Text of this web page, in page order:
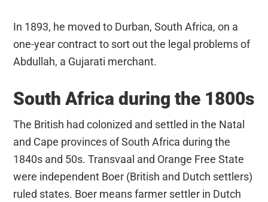
In 1893, he moved to Durban, South Africa, on a
one-year contract to sort out the legal problems of
Abdullah, a Gujarati merchant.
South Africa during the 1800s
The British had colonized and settled in the Natal
and Cape provinces of South Africa during the
1840s and 50s. Transvaal and Orange Free State
were independent Boer (British and Dutch settlers)
ruled states. Boer means farmer settler in Dutch